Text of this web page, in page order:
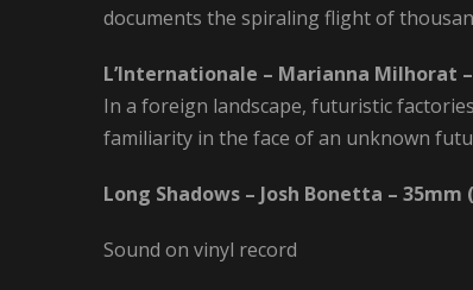
documents the spiraling flight of
L’Internationale – Marianna Milhorat
In a foreign landscape, futuristic
familiarity in the face of an unknown
Long Shadows – Josh Bonetta –
Sound on vinyl record